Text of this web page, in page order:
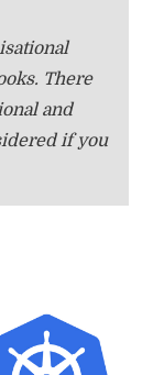
There
and
if you